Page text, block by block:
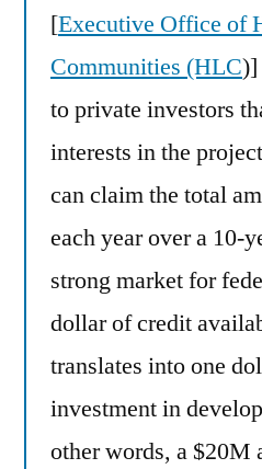
[Executive Office of
Communities (HLC)]
to private investors
interests in the
can claim the total
each year over a 10-
strong market for
dollar of credit
translates into one
investment in
other words, a $20M